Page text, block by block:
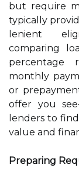
but require
typically
lenient
comparing
percentage
monthly
or
offer you
lenders to
value and
Preparing